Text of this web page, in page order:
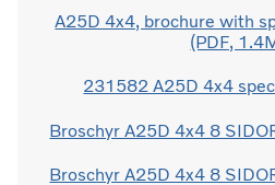
A25D 4x4, brochure with
(PDF,
231582 A25D 4x4
Broschyr A25D 4x4 8
Broschyr A25D 4x4 8